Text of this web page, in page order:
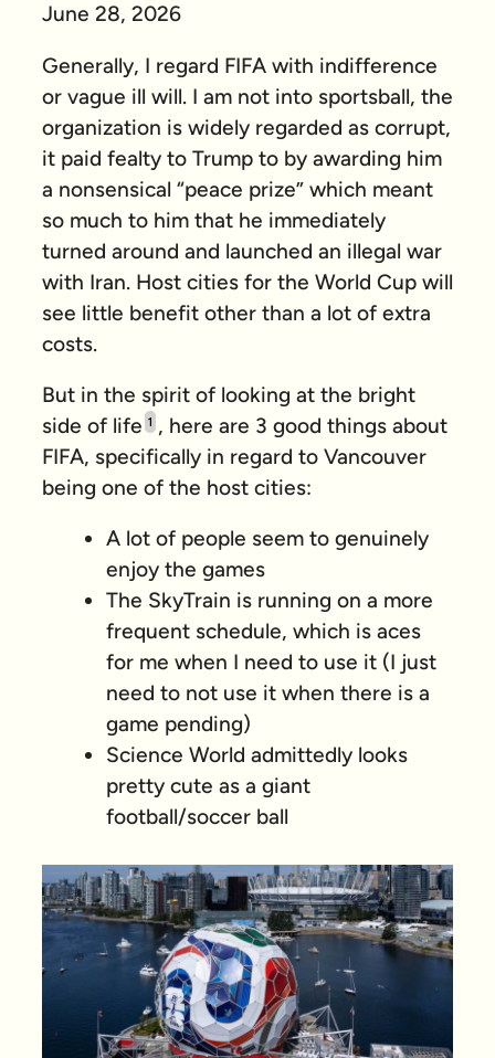
June 28, 2026
Generally, I regard FIFA with indifference
or vague ill will. I am not into sportsball, the
organization is widely regarded as corrupt,
it paid fealty to Trump to by awarding him
a nonsensical “peace prize” which meant
so much to him that he immediately
turned around and launched an illegal war
with Iran. Host cities for the World Cup will
see little benefit other than a lot of extra
costs.
But in the spirit of looking at the bright
side of life 1 , here are 3 good things about
FIFA, specifically in regard to Vancouver
being one of the host cities:
A lot of people seem to genuinely
enjoy the games
The SkyTrain is running on a more
frequent schedule, which is aces
for me when I need to use it (I just
need to not use it when there is a
game pending)
Science World admittedly looks
pretty cute as a giant
football/soccer ball